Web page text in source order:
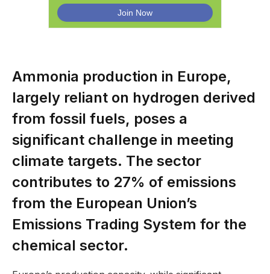
Ammonia production in Europe,
largely reliant on hydrogen derived
from fossil fuels, poses a
significant challenge in meeting
climate targets. The sector
contributes to 27% of emissions
from the European Union’s
Emissions Trading System for the
chemical sector.